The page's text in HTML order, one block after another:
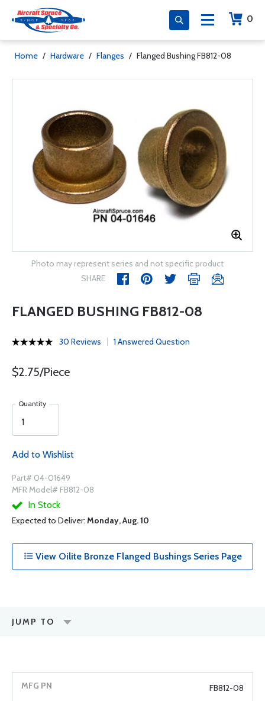
0
Home / Hardware / Flanges / Flanged Bushing FB812-08
Photo may represent series and not specific product
SHARE
FLANGED BUSHING FB812-08
30 Reviews 1 Answered Question
$2.75/Piece
Quantity
Add to Wishlist
Part# 04-01649
MFR Model# FB812-08
In Stock
Expected to Deliver: Monday, Aug. 10
View Oilite Bronze Flanged Bushings Series Page
JUMP TO
FB812-08